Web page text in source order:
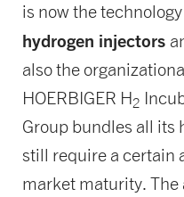
is now the
hydrogen injectors
also the
HOERBIGER H2
Group bundles all its
still require a certain
market maturity. The